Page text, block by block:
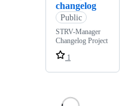
changelog
Public
STRV-Manager
Changelog Project
1